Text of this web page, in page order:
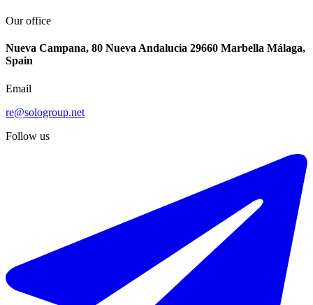
Our office
Nueva Campana, 80 Nueva Andalucia 29660 Marbella Málaga,
Spain
Email
re@sologroup.net
Follow us